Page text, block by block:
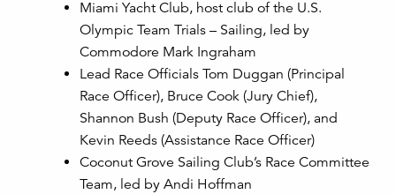
Miami Yacht Club, host club of the U.S.
Olympic Team Trials – Sailing, led by
Commodore Mark Ingraham
Lead Race Officials Tom Duggan (Principal
Race Officer), Bruce Cook (Jury Chief),
Shannon Bush (Deputy Race Officer), and
Kevin Reeds (Assistance Race Officer)
Coconut Grove Sailing Club’s Race Committee
Team, led by Andi Hoffman